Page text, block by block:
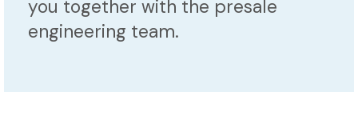
you together with the presale
engineering team.